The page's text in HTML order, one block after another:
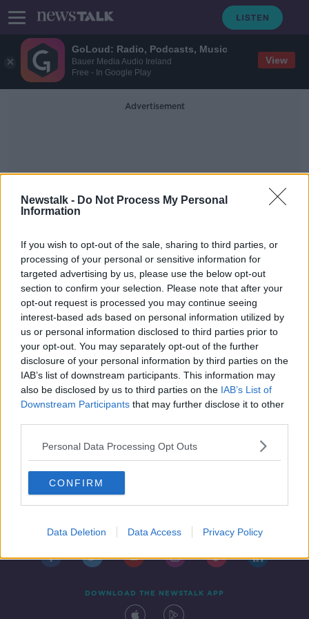
GoLoud: Radio, Podcasts, Music
Bauer Media Audio Ireland
Free - In Google Play
View
Newstalk - Do Not Process My Personal
Information
If you wish to opt-out of the sale, sharing to third parties, or
processing of your personal or sensitive information for
targeted advertising by us, please use the below opt-out
section to confirm your selection. Please note that after your
opt-out request is processed you may continue seeing
interest-based ads based on personal information utilized by
us or personal information disclosed to third parties prior to
your opt-out. You may separately opt-out of the further
disclosure of your personal information by third parties on the
IAB’s list of downstream participants. This information may
also be disclosed by us to third parties on the IAB’s List of
Downstream Participants that may further disclose it to other
Personal Data Processing Opt Outs
CONFIRM
Data Deletion Data Access Privacy Policy
Advertisement
Vaccine
'There's something wrong with the
process' - Confusion after flu
vaccine doses 'missing'
DOWNLOAD THE NEWSTALK APP